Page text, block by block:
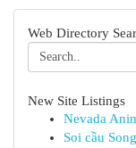
Web Directory
New Site Listings
Nevada
Soi cầu